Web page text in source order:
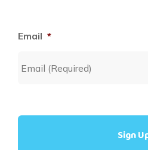
Email *